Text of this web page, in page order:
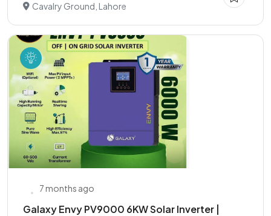
Cavalry Ground, Lahore
7 months ago
Galaxy Envy PV9000 6KW Solar Inverter |